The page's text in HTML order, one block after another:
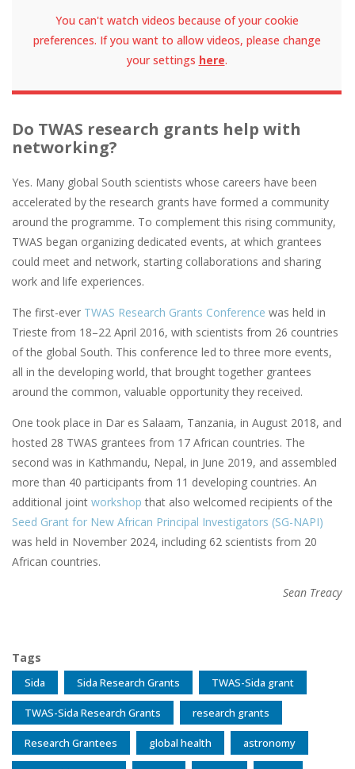
You can't watch videos because of your cookie
preferences. If you want to allow videos, please change
your settings here.
Do TWAS research grants help with
networking?
Yes. ​​Many global South scientists whose careers have been
accelerated by the research grants have formed a community
around the programme. To complement this rising community,
TWAS began organizing dedicated events, at which grantees
could meet and network, starting collaborations and sharing
work and life experiences.
The first-ever TWAS Research Grants Conference was held in
Trieste from 18–22 April 2016, with scientists from 26 countries
of the global South. This conference led to three more events,
all in the developing world, that brought together grantees
around the common, valuable opportunity they received.
One took place in Dar es Salaam, Tanzania, in August 2018, and
hosted 28 TWAS grantees from 17 African countries. The
second was in Kathmandu, Nepal, in June 2019, and assembled
more than 40 participants from 11 developing countries. An
additional joint workshop that also welcomed recipients of the
Seed Grant for New African Principal Investigators (SG-NAPI)
was held in November 2024, including 62 scientists from 20
African countries.
Sean Treacy
Tags
Sida Sida Research Grants TWAS-Sida grant
TWAS-Sida Research Grants research grants
Research Grantees global health astronomy